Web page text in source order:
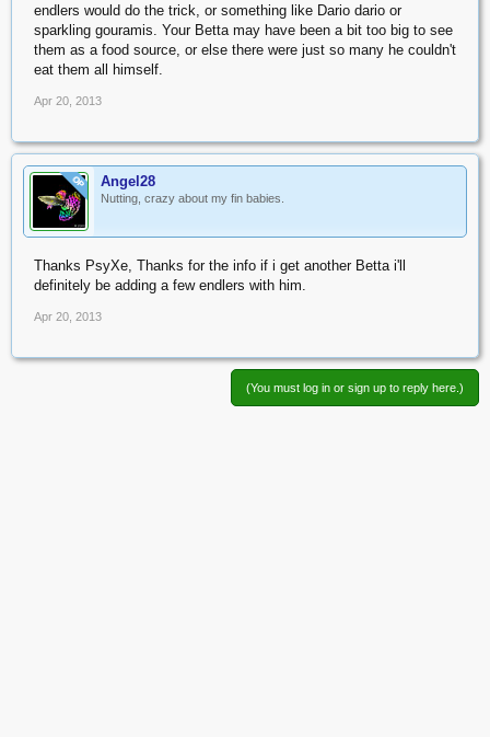
endlers would do the trick, or something like Dario dario or
sparkling gouramis. Your Betta may have been a bit too big to see
them as a food source, or else there were just so many he couldn't
eat them all himself.
Apr 20, 2013
OP Angel28
Nutting, crazy about my fin babies.
Thanks PsyXe, Thanks for the info if i get another Betta i'll
definitely be adding a few endlers with him.
Apr 20, 2013
(You must log in or sign up to reply here.)